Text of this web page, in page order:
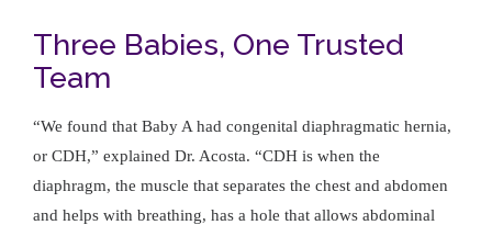
Three Babies, One Trusted
Team
We found that Baby A had congenital diaphragmatic hernia,
or CDH,
explained Dr. Acosta.
CDH is when the
diaphragm, the muscle that separates the chest and abdomen
and helps with breathing, has a hole that allows abdominal